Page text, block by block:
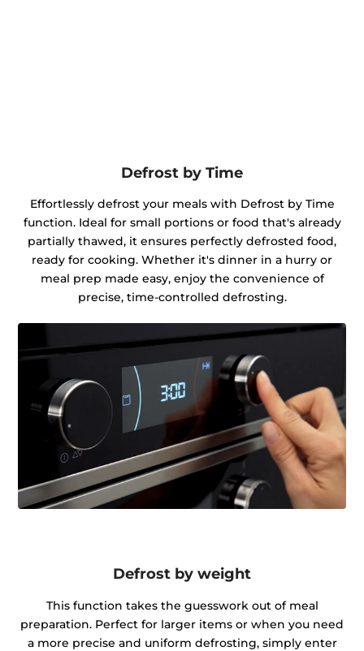
Defrost by Time
Effortlessly defrost your meals with Defrost by Time
function. Ideal for small portions or food that's already
partially thawed, it ensures perfectly defrosted food,
ready for cooking. Whether it's dinner in a hurry or
meal prep made easy, enjoy the convenience of
precise, time-controlled defrosting.
Defrost by weight
This function takes the guesswork out of meal
preparation. Perfect for larger items or when you need
a more precise and uniform defrosting, simply enter